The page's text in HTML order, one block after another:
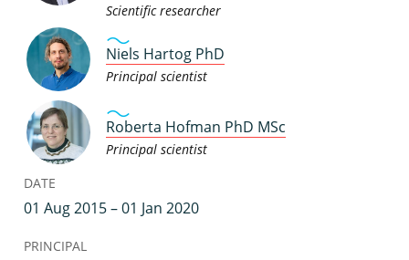
Scientific researcher
Niels Hartog PhD
Principal scientist
Roberta Hofman PhD MSc
Principal scientist
DATE
01 Aug 2015 – 01 Jan 2020
PRINCIPAL